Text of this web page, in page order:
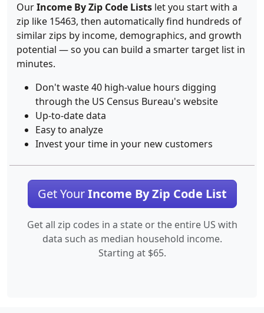
OurIncome By Zip Code Lists let you start with a
zip like 15463, then automatically find hundreds of
similar zips by income, demographics, and growth
potential — so you can build a smarter target list in
minutes.
Don't waste 40 high-value hours digging
through the US Census Bureau's website
Up-to-date data
Easy to analyze
Invest your time in your new customers
Get YourIncome By Zip Code List
Get all zip codes in a state or the entire US with
data such as median household income.
Starting at $65.